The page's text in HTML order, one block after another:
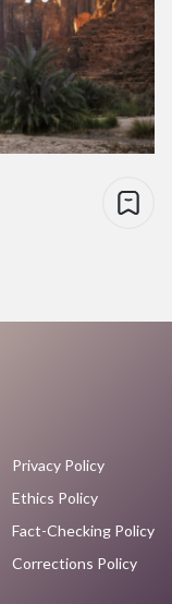
Privacy Policy
Ethics Policy
Fact-Checking Policy
Corrections Policy